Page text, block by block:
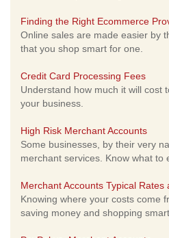
Finding the Right Ecommerce
Online sales are made easier by
that you shop smart for one.
Credit Card Processing Fees
Understand how much it will cost
your business.
High Risk Merchant Accounts
Some businesses, by their very
merchant services. Know what to
Merchant Accounts Typical Rates
Knowing where your costs come
saving money and shopping smart.